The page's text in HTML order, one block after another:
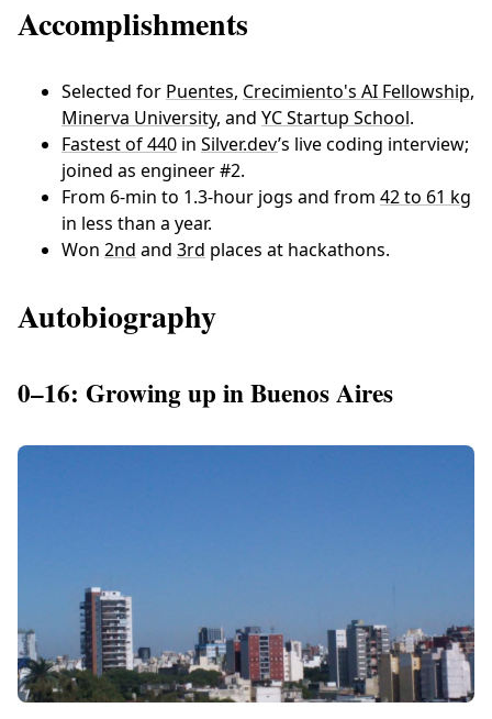
Accomplishments
Selected for Puentes, Crecimiento's AI Fellowship,
Minerva University, and YC Startup School.
Fastest of 440 in Silver.dev’s live coding interview;
joined as engineer #2.
From 6-min to 1.3-hour jogs and from 42 to 61 kg
in less than a year.
Won 2nd and 3rd places at hackathons.
Autobiography
0–16: Growing up in Buenos Aires